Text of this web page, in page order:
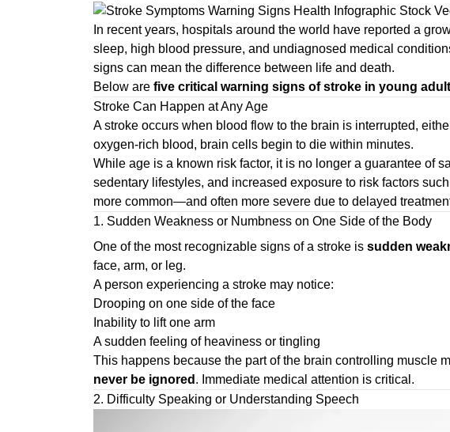
In recent years, hospitals around the world have reported a
sleep, high blood pressure, and undiagnosed medical
signs can mean the difference between life and death.
Below are five critical warning signs of stroke in young
Stroke Can Happen at Any Age
A stroke occurs when blood flow to the brain is interrupted,
oxygen-rich blood, brain cells begin to die within minutes.
While age is a known risk factor, it is no longer a guarantee of
sedentary lifestyles, and increased exposure to risk factors
more common—and often more severe due to delayed
1. Sudden Weakness or Numbness on One Side of the Body
One of the most recognizable signs of a stroke is sudden
face, arm, or leg.
A person experiencing a stroke may notice:
Drooping on one side of the face
Inability to lift one arm
A sudden feeling of heaviness or tingling
This happens because the part of the brain controlling muscle
never be ignored . Immediate medical attention is critical.
2. Difficulty Speaking or Understanding Speech